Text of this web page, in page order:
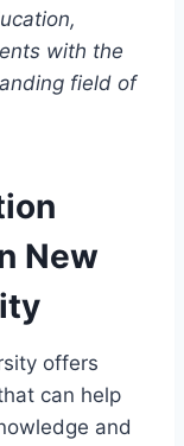
with the
field of
New
offers
can help
and